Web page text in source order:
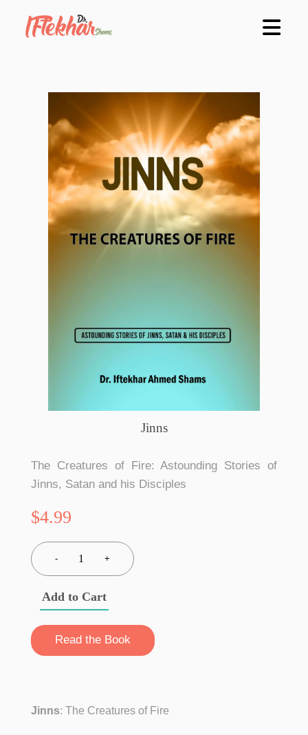
Jinns
The Creatures of Fire: Astounding Stories of
Jinns, Satan and his Disciples
$4.99
- 1 +
Add to Cart
Read the Book
Jinns: The Creatures of Fire